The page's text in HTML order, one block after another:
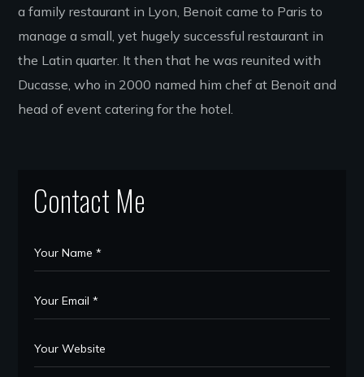
a family restaurant in Lyon, Benoit came to Paris to
manage a small, yet hugely successful restaurant in
the Latin quarter. It then that he was reunited with
Ducasse, who in 2000 named him chef at Benoit and
head of event catering for the hotel.
Contact Me